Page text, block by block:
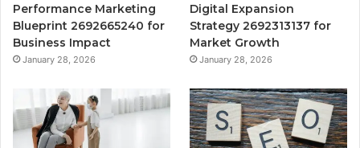
Performance Marketing
Blueprint 2692665240 for
Business Impact
January 28, 2026
Digital Expansion
Strategy 2692313137 for
Market Growth
January 28, 2026